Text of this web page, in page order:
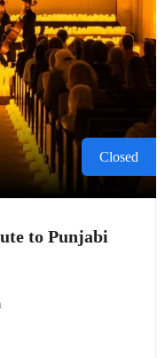
to Punjabi
Closed